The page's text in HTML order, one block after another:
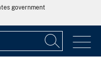
government